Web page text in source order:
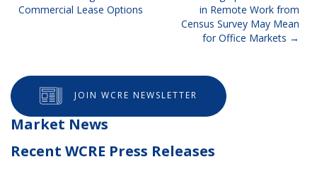
navigation
Commercial Lease Options
in Remote Work from
Census Survey May Mean
for Office Markets
JOIN WCRE NEWSLETTER
Market News
Recent WCRE Press Releases